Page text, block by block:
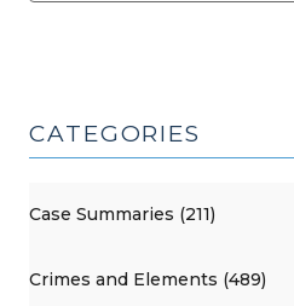
CATEGORIES
Case Summaries (211)
Crimes and Elements (489)